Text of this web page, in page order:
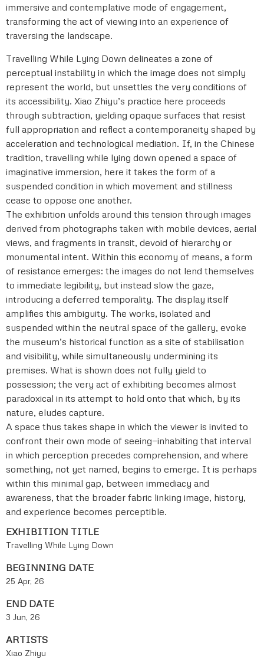
immersive and contemplative mode of engagement,
transforming the act of viewing into an experience of
traversing the landscape.
Travelling While Lying Down delineates a zone of
perceptual instability in which the image does not simply
represent the world, but unsettles the very conditions of
its accessibility. Xiao Zhiyu’s practice here proceeds
through subtraction, yielding opaque surfaces that resist
full appropriation and reflect a contemporaneity shaped by
acceleration and technological mediation. If, in the Chinese
tradition, travelling while lying down opened a space of
imaginative immersion, here it takes the form of a
suspended condition in which movement and stillness
cease to oppose one another.
The exhibition unfolds around this tension through images
derived from photographs taken with mobile devices, aerial
views, and fragments in transit, devoid of hierarchy or
monumental intent. Within this economy of means, a form
of resistance emerges: the images do not lend themselves
to immediate legibility, but instead slow the gaze,
introducing a deferred temporality. The display itself
amplifies this ambiguity. The works, isolated and
suspended within the neutral space of the gallery, evoke
the museum’s historical function as a site of stabilisation
and visibility, while simultaneously undermining its
premises. What is shown does not fully yield to
possession; the very act of exhibiting becomes almost
paradoxical in its attempt to hold onto that which, by its
nature, eludes capture.
A space thus takes shape in which the viewer is invited to
confront their own mode of seeing—inhabiting that interval
in which perception precedes comprehension, and where
something, not yet named, begins to emerge. It is perhaps
within this minimal gap, between immediacy and
awareness, that the broader fabric linking image, history,
and experience becomes perceptible.
EXHIBITION TITLE
Travelling While Lying Down
BEGINNING DATE
25 Apr, 26
END DATE
3 Jun, 26
ARTISTS
Xiao Zhiyu